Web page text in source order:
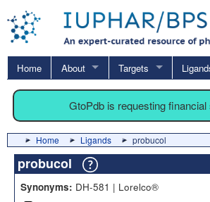
Home About Targets
GtoPdb is requesting
Home Ligands probucol
probucol
Synonyms: DH-581 | Lorelco®